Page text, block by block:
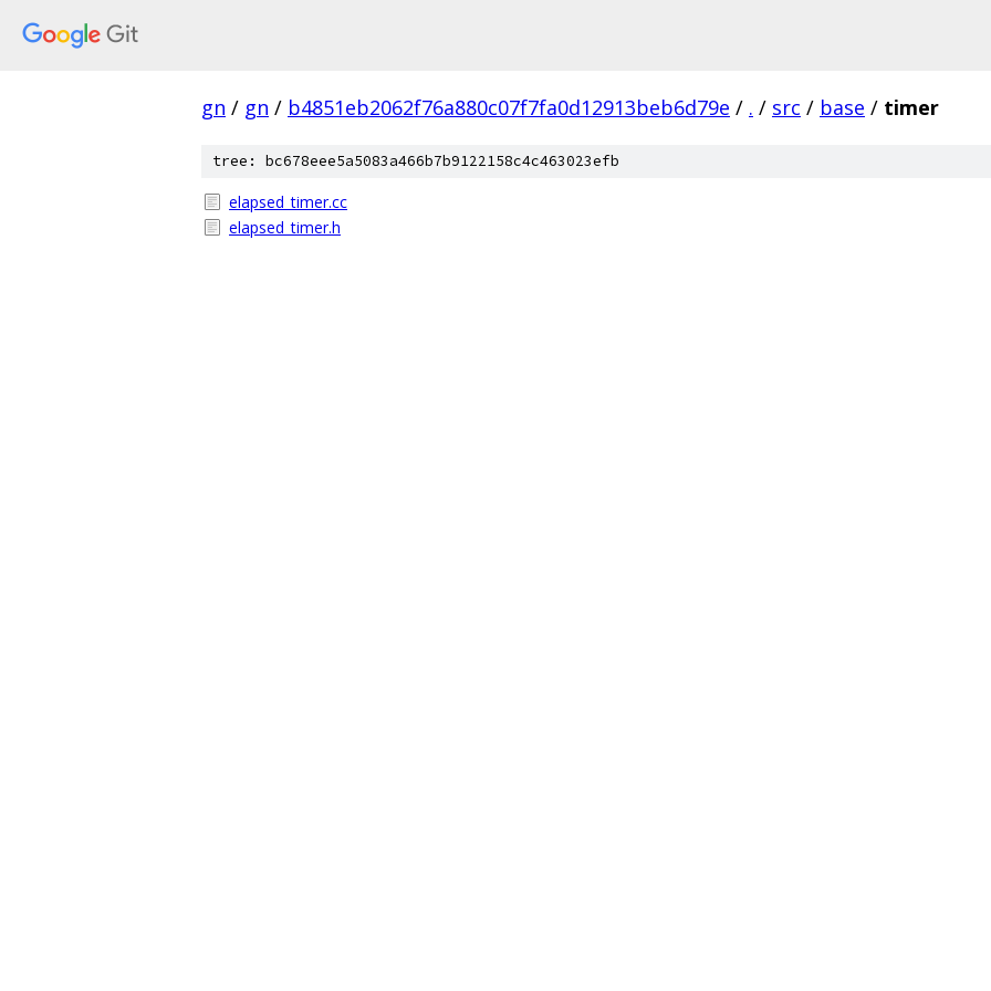
gn / gn / b4851eb2062f76a880c07f7fa0d12913beb6d79e / . / src / base / timer
tree: bc678eee5a5083a466b7b9122158c4c463023efb
elapsed_timer.cc
elapsed_timer.h